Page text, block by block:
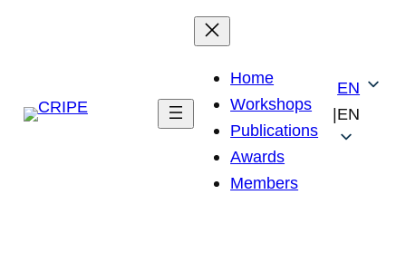
Home
Workshops
Publications
Awards
Members
|
EN
EN